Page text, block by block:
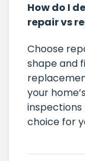
How do I
repair vs
Choose
shape and
your
choice for